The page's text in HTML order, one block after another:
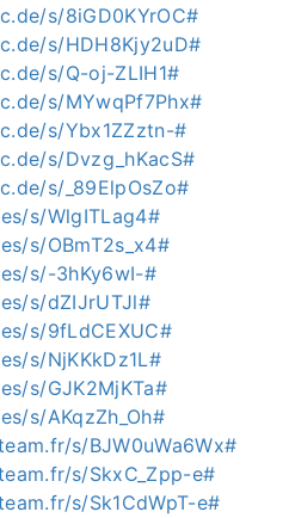
s/8iGD0KYrOC#
s/HDH8Kjy2uD#
s/Q-oj-ZLIH1#
s/MYwqPf7Phx#
s/Ybx1ZZztn-#
s/Dvzg_hKacS#
s/_89ElpOsZo#
s/WlgITLag4#
s/OBmT2s_x4#
s/-3hKy6wI-#
s/dZIJrUTJl#
s/9fLdCEXUC#
s/NjKKkDz1L#
s/GJK2MjKTa#
s/AKqzZh_Oh#
s/BJW0uWa6Wx#
s/SkxC_Zpp-e#
s/Sk1CdWpT-e#